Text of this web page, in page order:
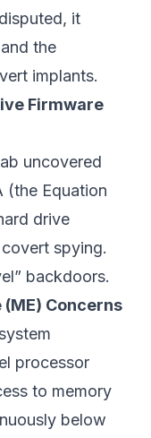
it
the
implants.
Firmware
uncovered
(the Equation
drive
spying.
backdoors.
Concerns
processor
to memory
below